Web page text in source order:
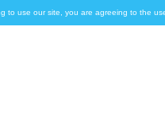
use our site, you are agreeing to the